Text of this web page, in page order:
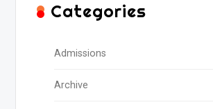
Categories
Admissions
Archive